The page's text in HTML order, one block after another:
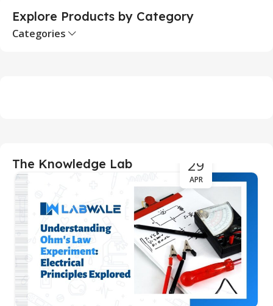
Explore Products by Category
Categories
The Knowledge Lab 29
APR